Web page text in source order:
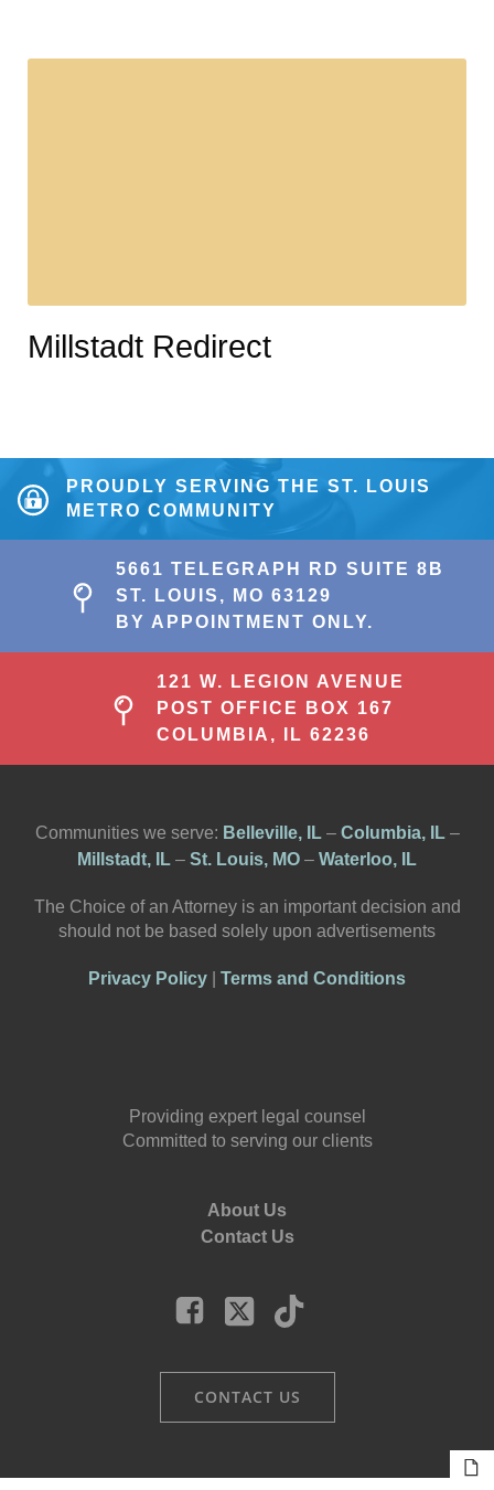
Millstadt Redirect
PROUDLY SERVING THE ST. LOUIS
METRO COMMUNITY
5661 TELEGRAPH RD SUITE 8B
ST. LOUIS, MO 63129
BY APPOINTMENT ONLY.
121 W. LEGION AVENUE
POST OFFICE BOX 167
COLUMBIA, IL 62236
Providing expert legal counsel
Committed to serving our clients
About Us
Contact Us
CONTACT US
Communities we serve: Belleville, IL– Columbia, IL–
Millstadt, IL – St. Louis, MO – Waterloo, IL
The Choice of an Attorney is an important decision and
should not be based solely upon advertisements
Privacy Policy Terms and Conditions